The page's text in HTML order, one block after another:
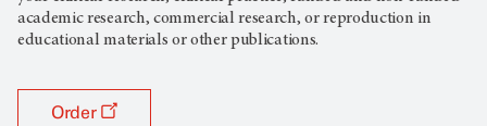
academic research, commercial research, or reproduction in
educational materials or other publications.
Order